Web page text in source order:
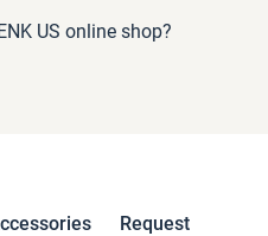
US online shop?
Request